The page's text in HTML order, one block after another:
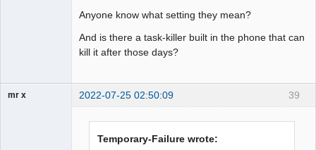
Anyone know what setting they mean?
And is there a task-killer built in the phone that can
kill it after those days?
39
mr x 2022-07-25 02:50:09
Temporary-Failure wrote: